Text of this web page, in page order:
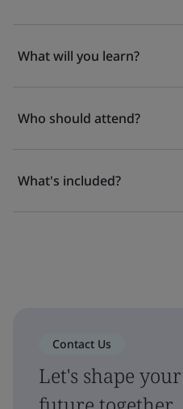
What will you learn?
Who should attend?
What's included?
Contact Us
Let's shape